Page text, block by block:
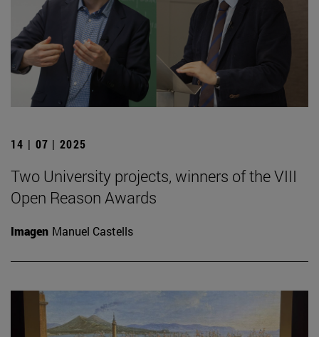
14 | 07 | 2025
Two University projects, winners of the VIII
Open Reason Awards
Imagen Manuel Castells